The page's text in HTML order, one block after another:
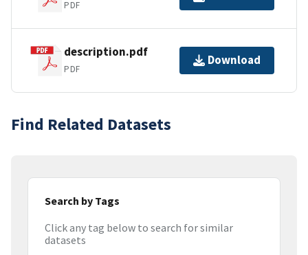
PDF
description.pdf
PDF
Download
Find Related Datasets
Search by Tags
Click any tag below to search for similar
datasets